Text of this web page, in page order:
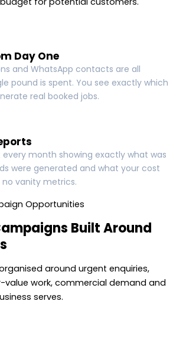
Day One
and WhatsApp contacts are all
pound is spent. You see exactly which
real booked jobs.
every month showing exactly what was
were generated and what your cost
no vanity metrics.
Opportunities
Built Around
around urgent enquiries,
value work, commercial demand and
serves.